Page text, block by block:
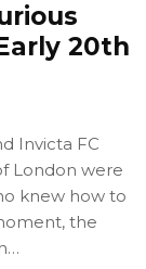
20th
Invicta FC
London were
knew how to
the